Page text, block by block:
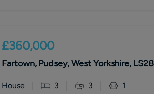
£360,000
Fartown, Pudsey, West Yorkshire, LS28
House 3 3 1